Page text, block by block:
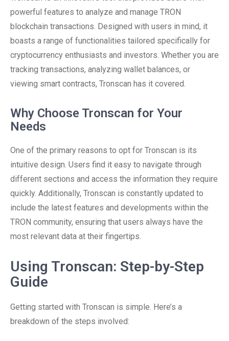
powerful features to analyze and manage TRON
blockchain transactions. Designed with users in mind, it
boasts a range of functionalities tailored specifically for
cryptocurrency enthusiasts and investors. Whether you are
tracking transactions, analyzing wallet balances, or
viewing smart contracts, Tronscan has it covered.
Why Choose Tronscan for Your
Needs
One of the primary reasons to opt for Tronscan is its
intuitive design. Users find it easy to navigate through
different sections and access the information they require
quickly. Additionally, Tronscan is constantly updated to
include the latest features and developments within the
TRON community, ensuring that users always have the
most relevant data at their fingertips.
Using Tronscan: Step-by-Step
Guide
Getting started with Tronscan is simple. Here’s a
breakdown of the steps involved: